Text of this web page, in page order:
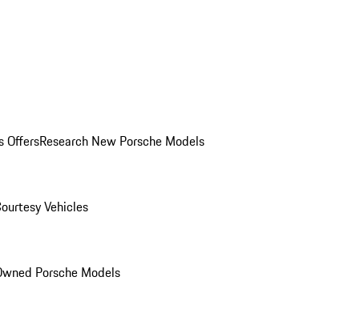
OffersResearch New Porsche Models
Vehicles
Porsche Models